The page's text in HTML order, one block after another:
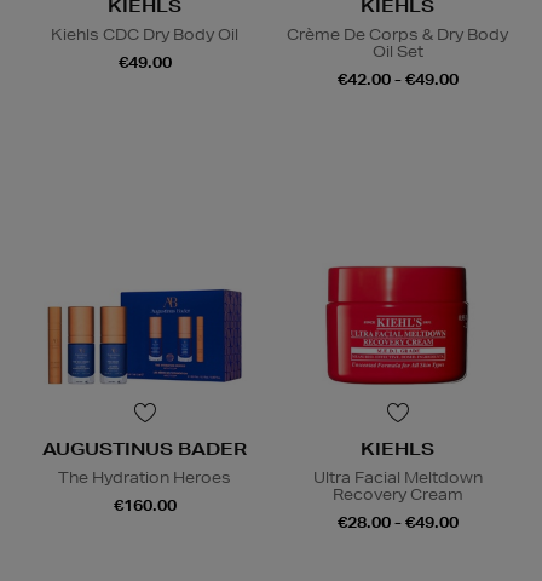
KIEHLS
Kiehls CDC Dry Body Oil
€49.00
KIEHLS
Crème De Corps & Dry Body
Oil Set
€42.00 - €49.00
AUGUSTINUS BADER
The Hydration Heroes
€160.00
KIEHLS
Ultra Facial Meltdown
Recovery Cream
€28.00 - €49.00